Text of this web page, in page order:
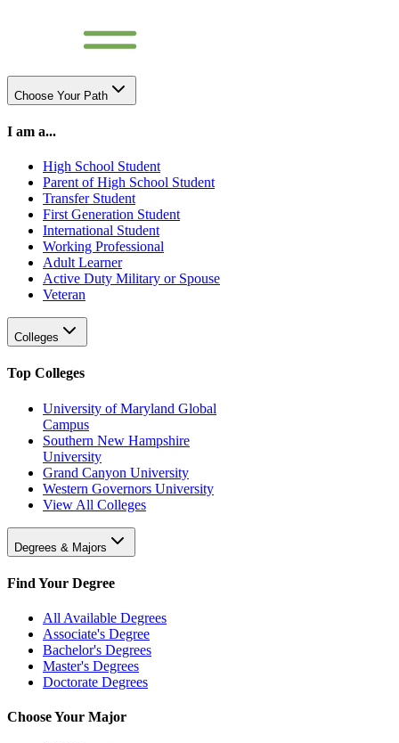
Choose Your Path
I am a...
High School Student
Parent of High School Student
Transfer Student
First Generation Student
International Student
Working Professional
Adult Learner
Active Duty Military or Spouse
Veteran
Colleges
Top Colleges
University of Maryland Global
Campus
Southern New Hampshire
University
Grand Canyon University
Western Governors University
View All Colleges
Degrees & Majors
Find Your Degree
All Available Degrees
Associate's Degree
Bachelor's Degrees
Master's Degrees
Doctorate Degrees
Choose Your Major